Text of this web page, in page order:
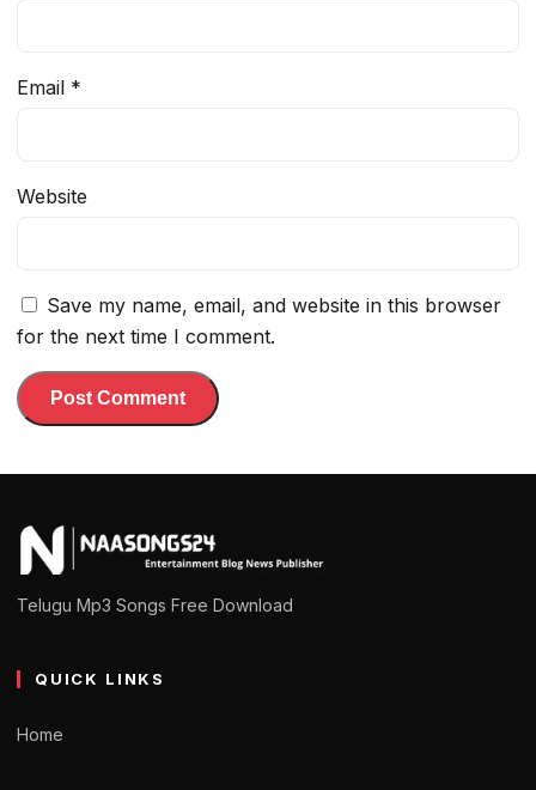
Email *
Website
Save my name, email, and website in this browser
for the next time I comment.
Telugu Mp3 Songs Free Download
QUICK LINKS
Home